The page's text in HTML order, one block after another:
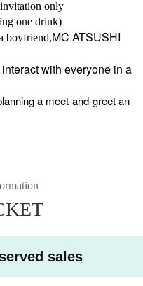
only
one drink)
boyfriend,MC ATSUSHI
with everyone in a
a meet-and-greet an
sales